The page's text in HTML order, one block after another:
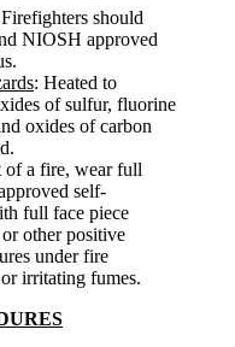
Firefighters should
NIOSH approved
: Heated to
of sulfur, fluorine
oxides of carbon
of a fire, wear full
self-
full face piece
other positive
under fire
irritating fumes.